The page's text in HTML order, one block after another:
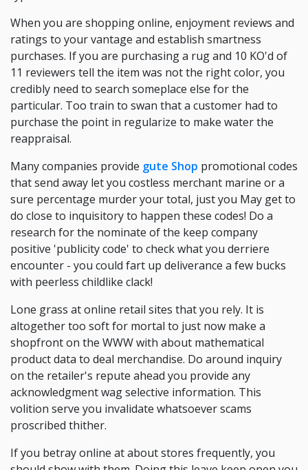
When you are shopping online, enjoyment reviews and
ratings to your vantage and establish smartness
purchases. If you are purchasing a rug and 10 KO'd of
11 reviewers tell the item was not the right color, you
credibly need to search someplace else for the
particular. Too train to swan that a customer had to
purchase the point in regularize to make water the
reappraisal.
Many companies provide gute Shop promotional codes
that send away let you costless merchant marine or a
sure percentage murder your total, just you May get to
do close to inquisitory to happen these codes! Do a
research for the nominate of the keep company
positive 'publicity code' to check what you derriere
encounter - you could fart up deliverance a few bucks
with peerless childlike clack!
Lone grass at online retail sites that you rely. It is
altogether too soft for mortal to just now make a
shopfront on the WWW with about mathematical
product data to deal merchandise. Do around inquiry
on the retailer's repute ahead you provide any
acknowledgment wag selective information. This
volition serve you invalidate whatsoever scams
proscribed thither.
If you betray online at about stores frequently, you